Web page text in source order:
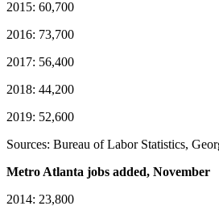
2015: 60,700
2016: 73,700
2017: 56,400
2018: 44,200
2019: 52,600
Sources: Bureau of Labor Statistics,
Metro Atlanta jobs added, November
2014: 23,800